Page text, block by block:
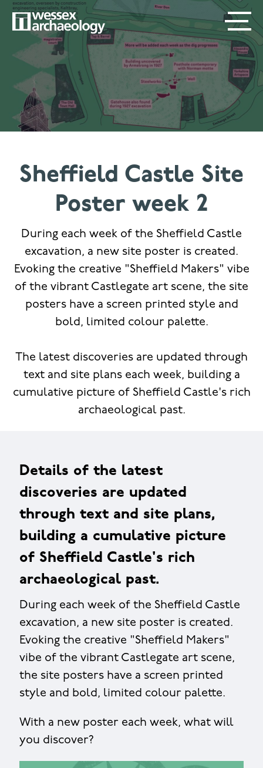
Skip
content
SECONDARY
MENU
MAIN
NAVIGATION
Sheffield Castle Site
Poster week 2
During each week of the Sheffield Castle
excavation, a new site poster is created.
Evoking the creative "Sheffield Makers" vibe
of the vibrant Castlegate art scene, the site
posters have a screen printed style and
bold, limited colour palette.
The latest discoveries are updated through
text and site plans each week, building a
cumulative picture of Sheffield Castle's rich
archaeological past.
Details of the latest
discoveries are updated
through text and site plans,
building a cumulative picture
of Sheffield Castle's rich
archaeological past.
During each week of the Sheffield Castle
excavation, a new site poster is created.
Evoking the creative "Sheffield Makers"
vibe of the vibrant Castlegate art scene,
the site posters have a screen printed
style and bold, limited colour palette.
With a new poster each week, what will
you discover?